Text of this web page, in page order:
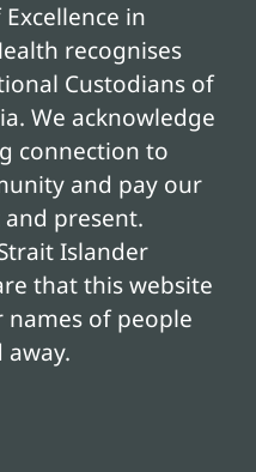
in
recognises
Custodians of
We acknowledge
connection to
and pay our
present.
Islander
that this website
names of people
away.